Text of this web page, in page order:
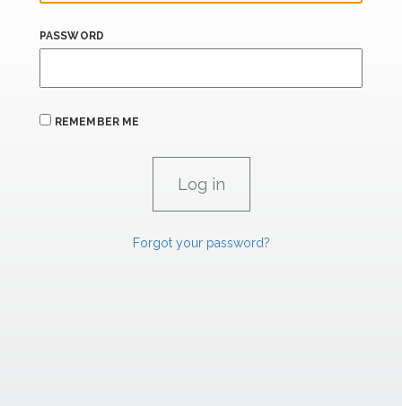
PASSWORD
REMEMBER ME
Forgot your password?